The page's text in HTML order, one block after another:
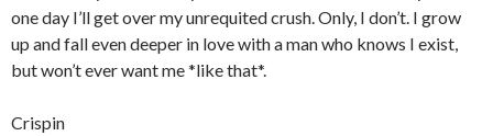
one day I’ll get over my unrequited crush. Only, I don’t. I grow
up and fall even deeper in love with a man who knows I exist,
but won’t ever want me *like that*.
Crispin